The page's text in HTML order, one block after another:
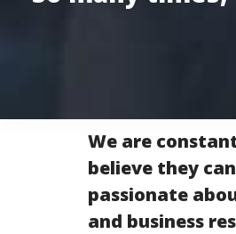
We are
believe they
passionate
and business